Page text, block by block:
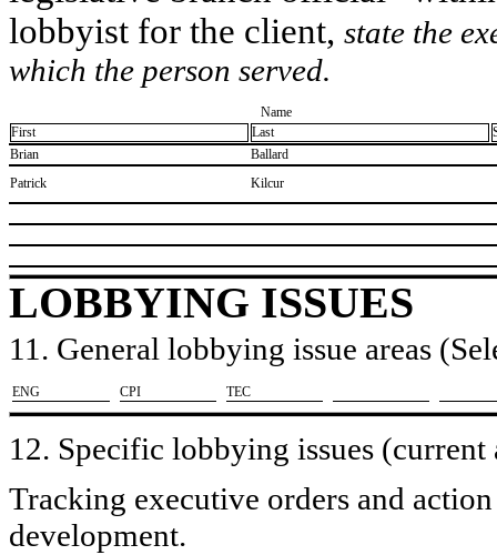
lobbyist for the client, state the
which the person served.
Name
First
Last
​Brian
​Ballard
​Patrick
​Kilcur
LOBBYING ISSUES
11. General lobbying issue areas
​ENG ​CPI ​TEC
12. Specific lobbying issues (current
Tracking executive orders and
development.